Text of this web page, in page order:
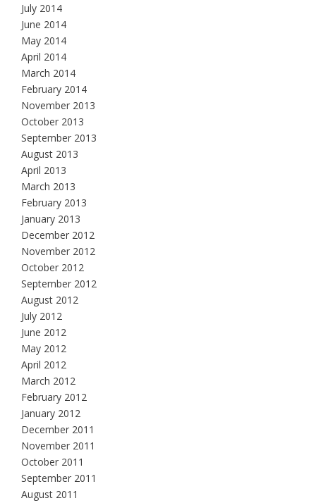
July 2014
June 2014
May 2014
April 2014
March 2014
February 2014
November 2013
October 2013
September 2013
August 2013
April 2013
March 2013
February 2013
January 2013
December 2012
November 2012
October 2012
September 2012
August 2012
July 2012
June 2012
May 2012
April 2012
March 2012
February 2012
January 2012
December 2011
November 2011
October 2011
September 2011
August 2011